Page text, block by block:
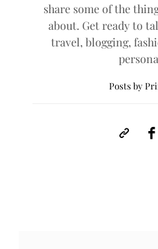
share some of the
about. Get ready to
travel, blogging,
Posts by